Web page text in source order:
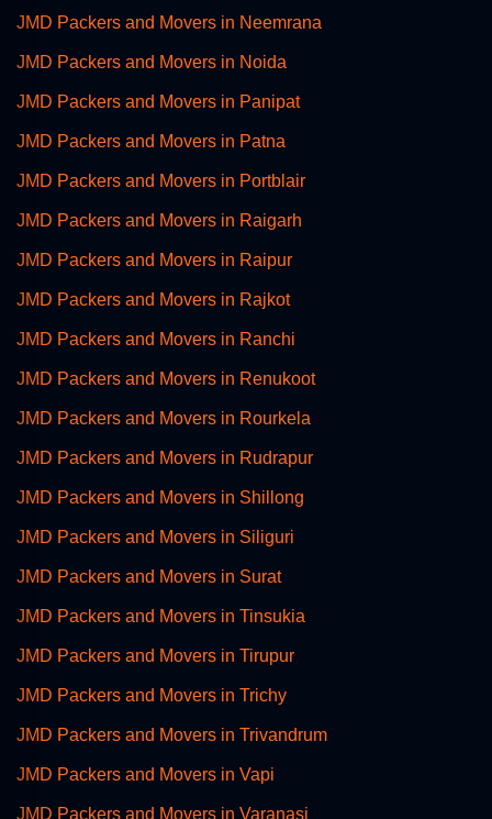
JMD Packers and Movers in Neemrana
JMD Packers and Movers in Noida
JMD Packers and Movers in Panipat
JMD Packers and Movers in Patna
JMD Packers and Movers in Portblair
JMD Packers and Movers in Raigarh
JMD Packers and Movers in Raipur
JMD Packers and Movers in Rajkot
JMD Packers and Movers in Ranchi
JMD Packers and Movers in Renukoot
JMD Packers and Movers in Rourkela
JMD Packers and Movers in Rudrapur
JMD Packers and Movers in Shillong
JMD Packers and Movers in Siliguri
JMD Packers and Movers in Surat
JMD Packers and Movers in Tinsukia
JMD Packers and Movers in Tirupur
JMD Packers and Movers in Trichy
JMD Packers and Movers in Trivandrum
JMD Packers and Movers in Vapi
JMD Packers and Movers in Varanasi